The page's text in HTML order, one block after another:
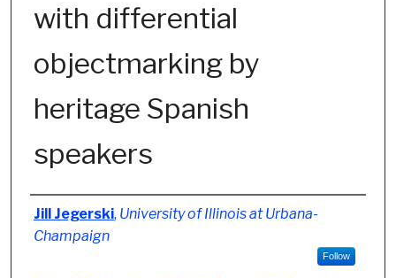
with differential
objectmarking by
heritage Spanish
speakers
Authors
Jill Jegerski, University of Illinois at Urbana-
Champaign
Follow